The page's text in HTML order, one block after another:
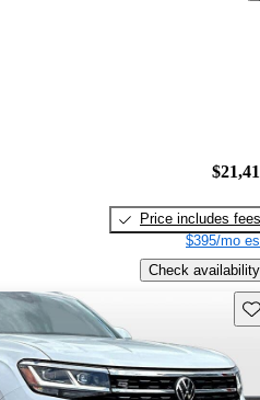
Price includes fees
$395/mo
Check availability